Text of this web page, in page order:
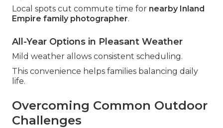
Local spots cut commute time for nearby Inland
Empire family photographer.
All-Year Options in Pleasant Weather
Mild weather allows consistent scheduling.
This convenience helps families balancing daily
life.
Overcoming Common Outdoor
Challenges